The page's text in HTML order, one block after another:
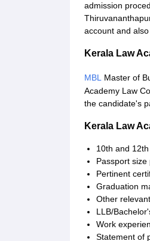
admission
account and
Kerala Law
MBL Master of
Academy Law
the candidate's
Kerala Law
10th and
Passport
Pertinent
Graduation
Other
LLB/
Work
Statement of